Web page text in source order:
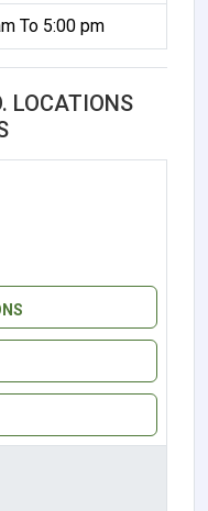
To 5:00 pm
LOCATIONS